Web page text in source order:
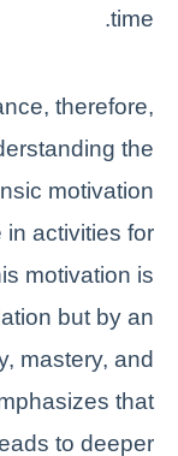
time.
therefore,
the
motivation
activities for
motivation is
but by an
mastery, and
that
to deeper